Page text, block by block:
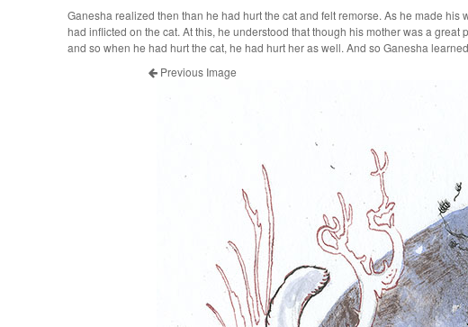
Ganesha realized then than he had hurt the cat and felt remorse. As he made
had inflicted on the cat. At this, he understood that though his mother was a
and so when he had hurt the cat, he had hurt her as well. And so Ganesha
Previous Image